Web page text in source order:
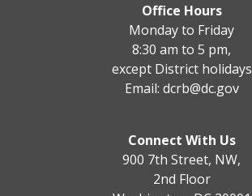
Office Hours
Monday to Friday
8:30 am to 5 pm,
except District holidays
Email: dcrb@dc.gov
Connect With Us
900 7th Street, NW,
2nd Floor